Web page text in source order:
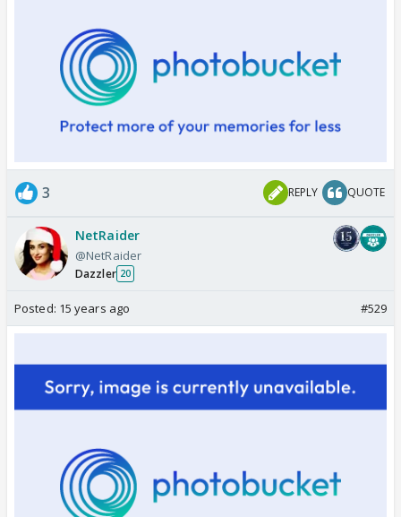
3 REPLY QUOTE
NetRaider
@NetRaider
Dazzler 20
Posted: 15 years ago #529